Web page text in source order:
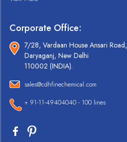
Corporate Office:
7/28, Vardaan House Ansari Road,
Daryaganj, New Delhi
110002 (INDIA).
sales@cdhfinechemical.com
+ 91-11-49404040 - 100 lines